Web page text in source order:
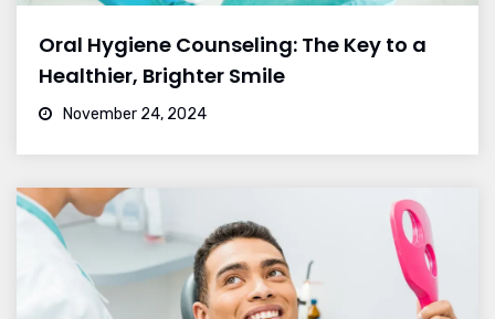
Oral Hygiene Counseling: The Key to a
Healthier, Brighter Smile
November 24, 2024